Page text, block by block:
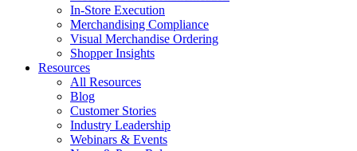
In-Store Execution
Merchandising Compliance
Visual Merchandise Ordering
Shopper Insights
Resources
All Resources
Blog
Customer Stories
Industry Leadership
Webinars & Events